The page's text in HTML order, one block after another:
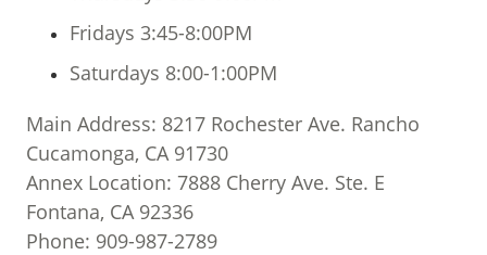
Fridays 3:45-8:00PM
Saturdays 8:00-1:00PM
Main Address: 8217 Rochester Ave. Rancho
Cucamonga, CA 91730
Annex Location: 7888 Cherry Ave. Ste. E
Fontana, CA 92336
Phone: 909-987-2789